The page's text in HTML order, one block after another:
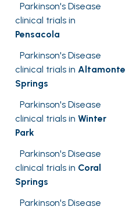
Parkinson's Disease
clinical trials in
Pensacola
Parkinson's Disease
clinical trials in Altamonte
Springs
Parkinson's Disease
clinical trials in Winter
Park
Parkinson's Disease
clinical trials in Coral
Springs
Parkinson's Disease